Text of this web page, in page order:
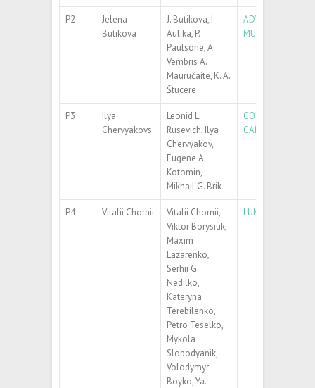
P2
Jelena
Butikova
J. Butikova, I.
Aulika, P.
Paulsone, A.
Vembris A.
Mauručaite, K. A.
Štucere
ADVANCED
MULTILAYERS
P3
Ilya
Chervyakovs
Leonid L.
Rusevich, Ilya
Chervyakov,
Eugene A.
Kotomin,
Mikhail G. Brik
COMPARISON OF
CALCULATIONS
P4 Vitalii Chornii
Vitalii Chornii,
Viktor Borysiuk,
Maxim
Lazarenko,
Serhii G.
Nedilko,
Kateryna
Terebilenko,
Petro Teselko,
Mykola
Slobodyanik,
Volodymyr
Boyko, Ya.
LUMINESCENT